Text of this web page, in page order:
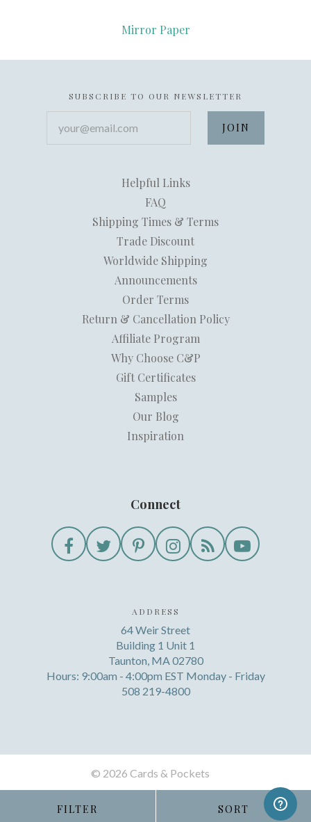
FILTER SORT
Mirror Paper
SUBSCRIBE TO OUR NEWSLETTER
Helpful Links
FAQ
Shipping Times & Terms
Trade Discount
Worldwide Shipping
Announcements
Order Terms
Return & Cancellation Policy
Affiliate Program
Why Choose C&P
Gift Certificates
Samples
Our Blog
Inspiration
Connect
ADDRESS
64 Weir Street
Building 1 Unit 1
Taunton, MA 02780
Hours: 9:00am - 4:00pm EST Monday - Friday
508 219-4800
© 2026 Cards & Pockets